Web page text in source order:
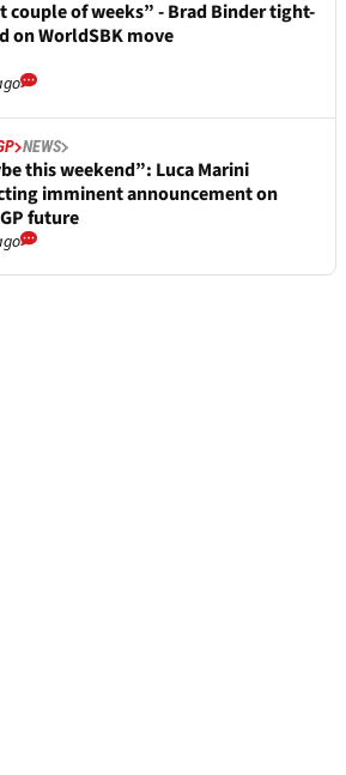
couple of weeks” - Brad Binder tight-
on WorldSBK move
NEWS
this weekend”: Luca Marini
imminent announcement on
future